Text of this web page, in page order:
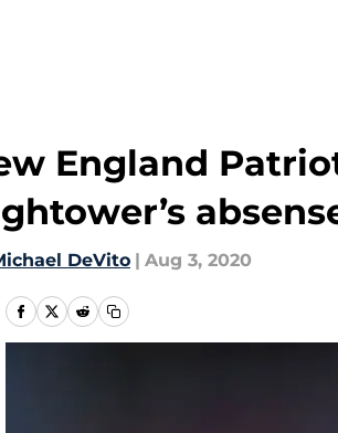
England
DeVito | Aug 3, 2020